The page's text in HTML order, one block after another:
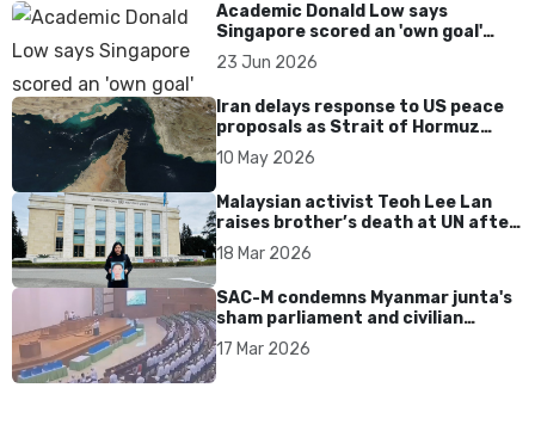
Academic Donald Low says
Singapore scored an 'own goal'
over Dear You dialect curbs
23 Jun 2026
Iran delays response to US peace
proposals as Strait of Hormuz
tensions persist
10 May 2026
Malaysian activist Teoh Lee Lan
raises brother’s death at UN after
17 years without accountability
18 Mar 2026
SAC-M condemns Myanmar junta's
sham parliament and civilian
rebrand as illegitimate
17 Mar 2026